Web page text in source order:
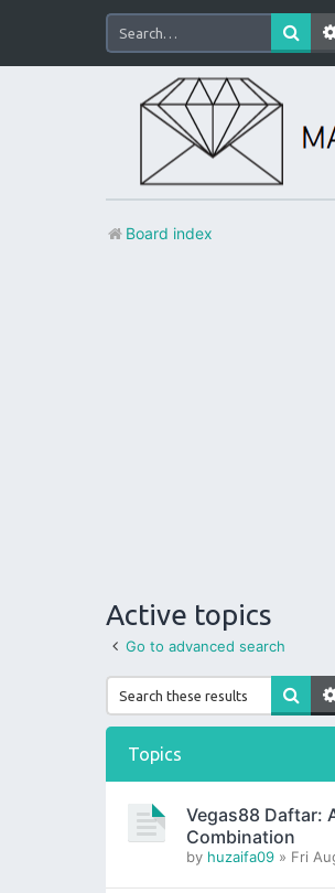
Board index
Active topics
Go to advanced search
Topics
Vegas88 Daftar:
Combination
by huzaifa09 » Fri